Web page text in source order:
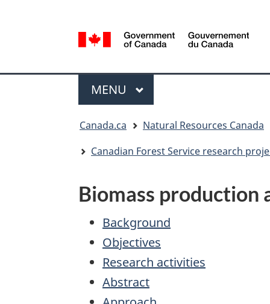
selection
Gouvernement
MAIN
MENU
Canada.ca
Natural Resources Canada
Canadian Forest Service research
Biomass production
Background
Objectives
Research activities
Abstract